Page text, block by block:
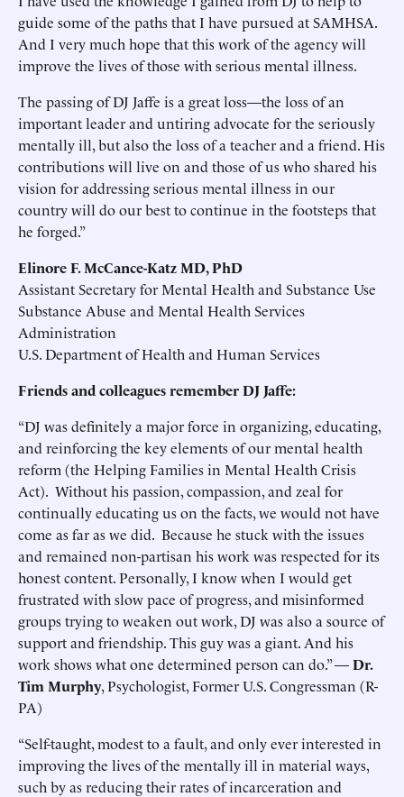
guide some of the paths that I have pursued at SAMHSA.
And I very much hope that this work of the agency will
improve the lives of those with serious mental illness.
The passing of DJ Jaffe is a great loss—the loss of an
important leader and untiring advocate for the seriously
mentally ill, but also the loss of a teacher and a friend. His
contributions will live on and those of us who shared his
vision for addressing serious mental illness in our
country will do our best to continue in the footsteps that
he forged.”
Elinore F. McCance-Katz MD, PhD
Assistant Secretary for Mental Health and Substance Use
Substance Abuse and Mental Health Services
Administration
U.S. Department of Health and Human Services
Friends and colleagues remember DJ Jaffe:
“DJ was definitely a major force in organizing, educating,
and reinforcing the key elements of our mental health
reform (the Helping Families in Mental Health Crisis
Act). Without his passion, compassion, and zeal for
continually educating us on the facts, we would not have
come as far as we did. Because he stuck with the issues
and remained non-partisan his work was respected for its
honest content. Personally, I know when I would get
frustrated with slow pace of progress, and misinformed
groups trying to weaken out work, DJ was also a source of
support and friendship. This guy was a giant. And his
work shows what one determined person can do.” —Dr.
Tim Murphy, Psychologist, Former U.S. Congressman (R-
PA)
“Self-taught, modest to a fault, and only ever interested in
improving the lives of the mentally ill in material ways,
such by as reducing their rates of incarceration and